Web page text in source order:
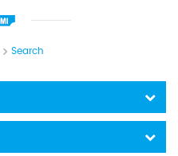
Search